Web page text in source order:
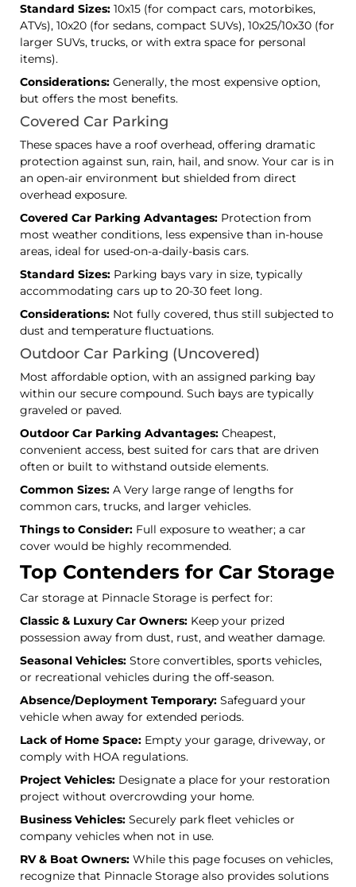
Standard Sizes: 10x15 (for compact cars, motorbikes,
ATVs), 10x20 (for sedans, compact SUVs), 10x25/10x30 (for
larger SUVs, trucks, or with extra space for personal
items).
Considerations: Generally, the most expensive option,
but offers the most benefits.
Covered Car Parking
These spaces have a roof overhead, offering dramatic
protection against sun, rain, hail, and snow. Your car is in
an open-air environment but shielded from direct
overhead exposure.
Covered Car Parking Advantages: Protection from
most weather conditions, less expensive than in-house
areas, ideal for used-on-a-daily-basis cars.
Standard Sizes: Parking bays vary in size, typically
accommodating cars up to 20-30 feet long.
Considerations: Not fully covered, thus still subjected to
dust and temperature fluctuations.
Outdoor Car Parking (Uncovered)
Most affordable option, with an assigned parking bay
within our secure compound. Such bays are typically
graveled or paved.
Outdoor Car Parking Advantages: Cheapest,
convenient access, best suited for cars that are driven
often or built to withstand outside elements.
Common Sizes: A Very large range of lengths for
common cars, trucks, and larger vehicles.
Things to Consider: Full exposure to weather; a car
cover would be highly recommended.
Top Contenders for Car Storage
Car storage at Pinnacle Storage is perfect for:
Classic & Luxury Car Owners: Keep your prized
possession away from dust, rust, and weather damage.
Seasonal Vehicles: Store convertibles, sports vehicles,
or recreational vehicles during the off-season.
Absence/Deployment Temporary: Safeguard your
vehicle when away for extended periods.
Lack of Home Space: Empty your garage, driveway, or
comply with HOA regulations.
Project Vehicles: Designate a place for your restoration
project without overcrowding your home.
Business Vehicles: Securely park fleet vehicles or
company vehicles when not in use.
RV & Boat Owners: While this page focuses on vehicles,
recognize that Pinnacle Storage also provides solutions